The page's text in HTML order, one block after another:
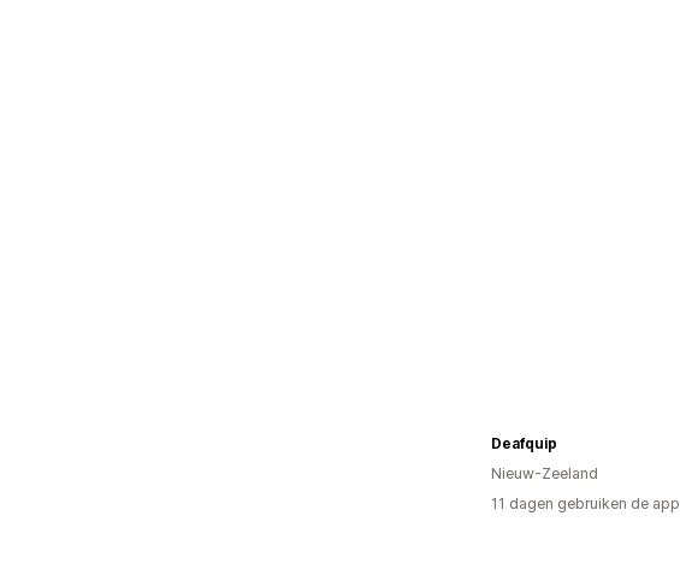
Deafquip
Nieuw-Zeeland
11 dagen gebruiken de app